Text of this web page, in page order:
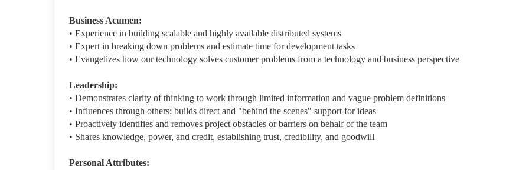
Business Acumen:
• Experience in building scalable and highly available distributed systems
• Expert in breaking down problems and estimate time for development tasks
• Evangelizes how our technology solves customer problems from a technology and business perspective
Leadership:
• Demonstrates clarity of thinking to work through limited information and vague problem definitions
• Influences through others; builds direct and "behind the scenes" support for ideas
• Proactively identifies and removes project obstacles or barriers on behalf of the team
• Shares knowledge, power, and credit, establishing trust, credibility, and goodwill
Personal Attributes: